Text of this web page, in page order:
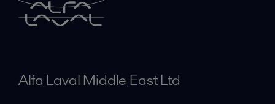
Alfa Laval Middle East Ltd